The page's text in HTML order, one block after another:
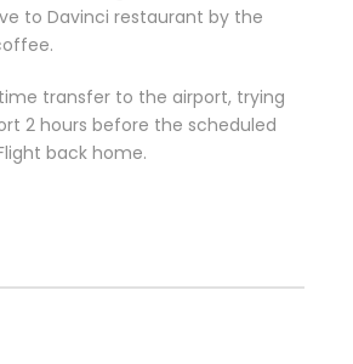
to Davinci restaurant by the
transfer to the airport, trying
2 hours before the scheduled
back home.